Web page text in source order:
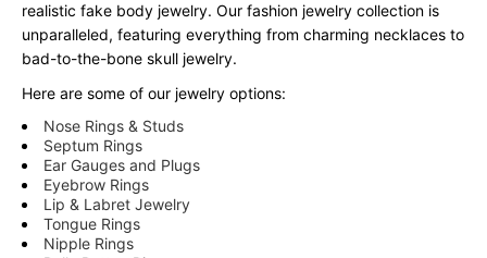
realistic fake body jewelry. Our fashion jewelry collection is
unparalleled, featuring everything from charming necklaces to
bad-to-the-bone skull jewelry.
Here are some of our jewelry options:
Nose Rings & Studs
Septum Rings
Ear Gauges and Plugs
Eyebrow Rings
Lip & Labret Jewelry
Tongue Rings
Nipple Rings